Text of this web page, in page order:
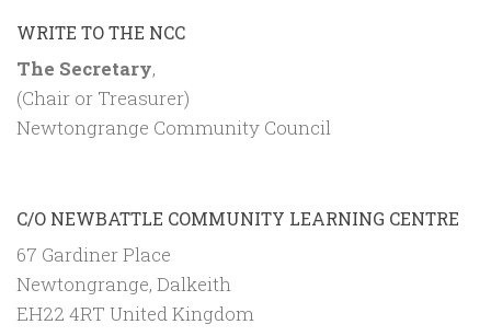
WRITE TO THE NCC
The Secretary,
(Chair or Treasurer)
Newtongrange Community Council
C/O NEWBATTLE COMMUNITY LEARNING CENTRE
67 Gardiner Place
Newtongrange, Dalkeith
EH22 4RT United Kingdom